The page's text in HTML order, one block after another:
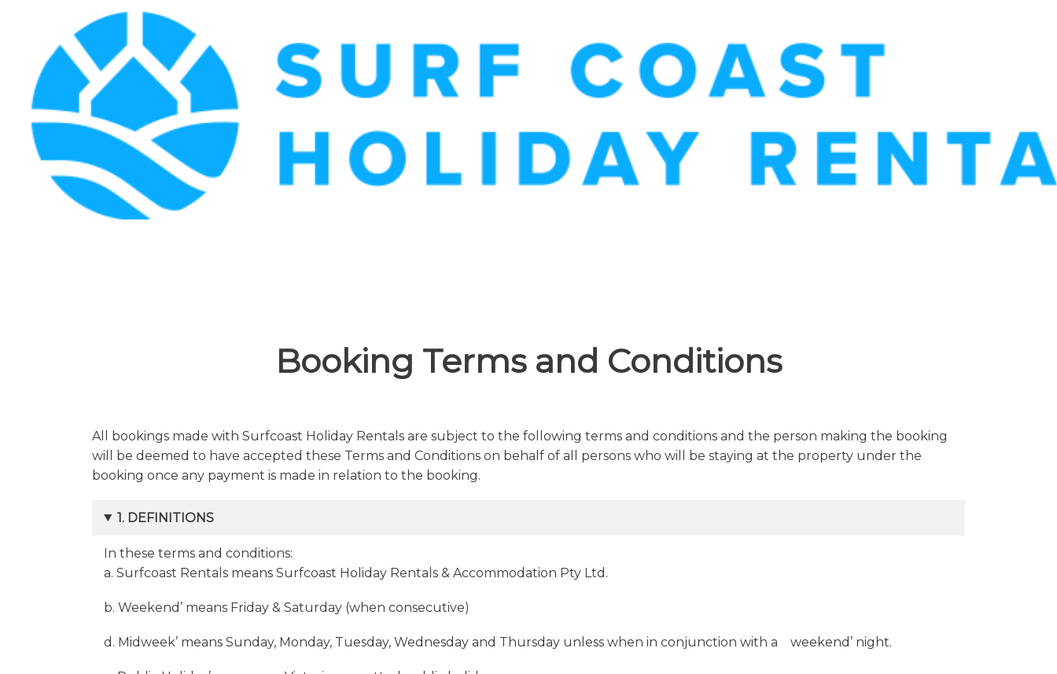
Booking Terms and Conditions
All bookings made with Surfcoast Holiday Rentals are subject to the following terms and conditions and the person making the booking
will be deemed to have accepted these Terms and Conditions on behalf of all persons who will be staying at the property under the
booking once any payment is made in relation to the booking.
1. DEFINITIONS
In these terms and conditions:
a. Surfcoast Rentals means Surfcoast Holiday Rentals & Accommodation Pty Ltd.
b. Weekend’ means Friday & Saturday (when consecutive)
d. Midweek’ means Sunday, Monday, Tuesday, Wednesday and Thursday unless when in conjunction with a weekend’ night.